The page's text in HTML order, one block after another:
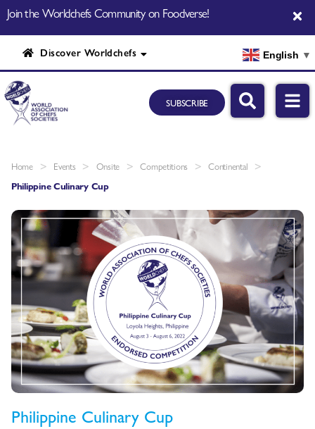
Join the Worldchefs Community on Foodverse!
Discover Worldchefs English ▼
SUBSCRIBE
Home > Events > Onsite > Competitions > Continental >
Philippine Culinary Cup
Philippine Culinary Cup